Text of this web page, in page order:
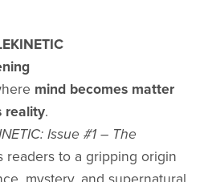
mind becomes matter
reality.
Issue #1 – The
to a gripping origin